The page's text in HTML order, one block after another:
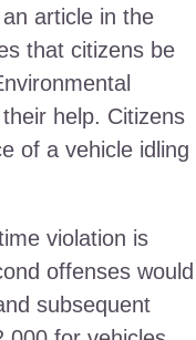
article in the
that citizens be
help. Citizens
of a vehicle idling
violation is
offenses would
subsequent